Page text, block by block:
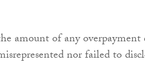
amount of any overpayment
nor failed to